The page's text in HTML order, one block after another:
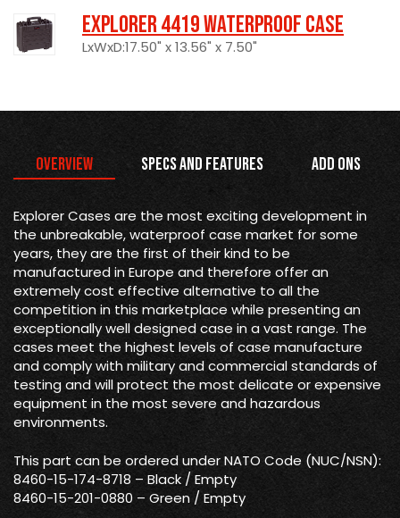
Explorer 4419 Waterproof Case
LxWxD:17.50" x 13.56" x 7.50"
Overview Specs and Features Add Ons
Explorer Cases are the most exciting development in
the unbreakable, waterproof case market for some
years, they are the first of their kind to be
manufactured in Europe and therefore offer an
extremely cost effective alternative to all the
competition in this marketplace while presenting an
exceptionally well designed case in a vast range. The
cases meet the highest levels of case manufacture
and comply with military and commercial standards of
testing and will protect the most delicate or expensive
equipment in the most severe and hazardous
environments.
This part can be ordered under NATO Code (NUC/NSN):
8460-15-174-8718 – Black / Empty
8460-15-201-0880 – Green / Empty